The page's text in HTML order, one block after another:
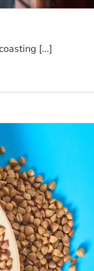
[...]
Make the